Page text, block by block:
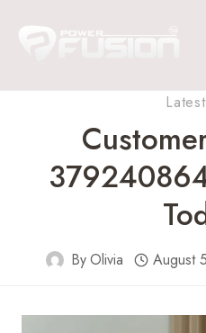
ByOlivia August